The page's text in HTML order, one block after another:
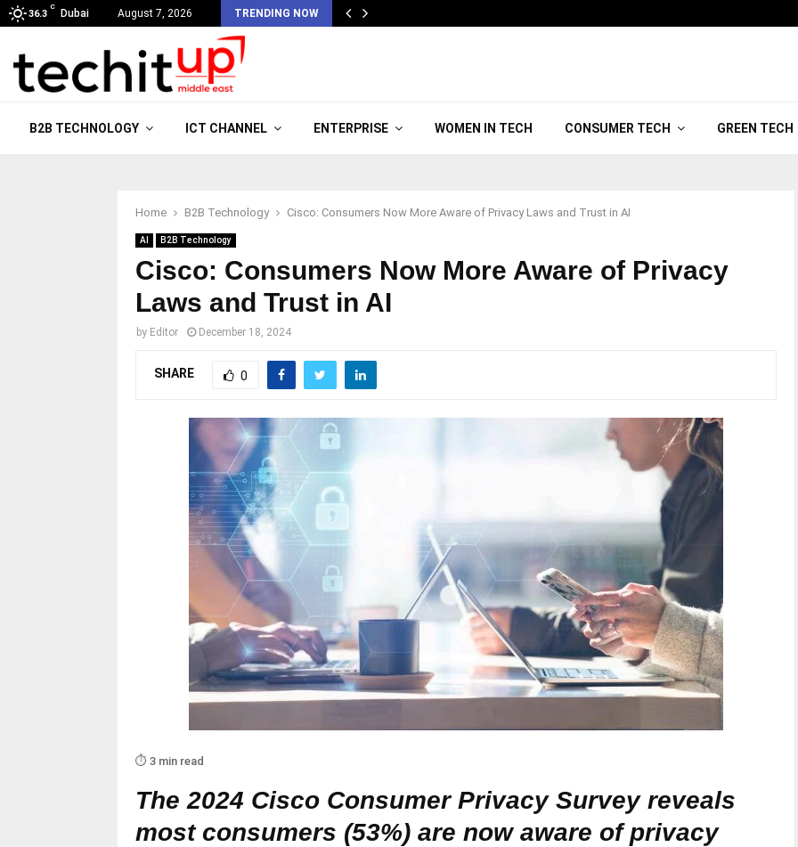
36.3
C
Dubai August 7, 2026 TRENDING NOW
B2B TECHNOLOGY ICT CHANNEL ENTERPRISE WOMEN IN TECH CONSUMER TECH GREEN TECH
Home B2B Technology Cisco: Consumers Now More Aware of Privacy Laws and Trust in AI
AI B2B Technology
Cisco: Consumers Now More Aware of Privacy
Laws and Trust in AI
by Editor December 18, 2024
SHARE 0
⏱️ 3 min read
The 2024 Cisco Consumer Privacy Survey reveals
most consumers (53%) are now aware of privacy